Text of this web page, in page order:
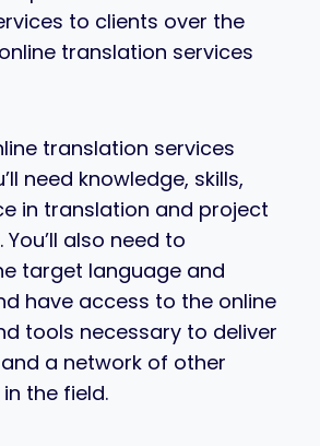
to clients over the
translation services
translation services
need knowledge, skills,
in translation and project
also need to
target language and
have access to the online
tools necessary to deliver
a network of other
the field.